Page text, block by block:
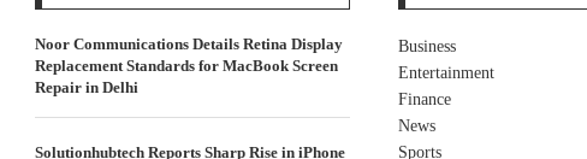
Noor Communications Details Retina Display
Replacement Standards for MacBook Screen
Repair in Delhi
Solutionhubtech Reports Sharp Rise in iPhone
Business
Entertainment
Finance
News
Sports